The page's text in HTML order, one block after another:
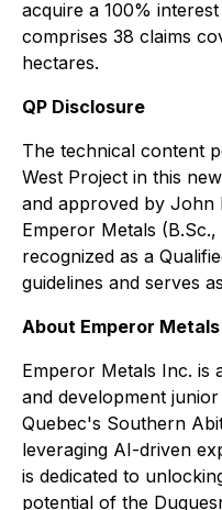
acquire a 100%
comprises 38 claims
hectares.
QP Disclosure
The technical content
West Project in this
and approved by John
Emperor Metals (B.Sc.,
recognized as a
guidelines and serves
About Emperor
Emperor Metals Inc. is
and development
Quebec's Southern
leveraging AI-driven
is dedicated to
potential of the